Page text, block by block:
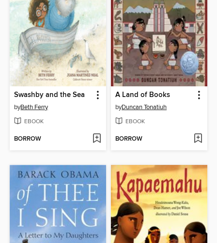
Swashby and the Sea
byBeth Ferry
EBOOK
BORROW
A Land of Books
byDuncan Tonatiuh
EBOOK
BORROW